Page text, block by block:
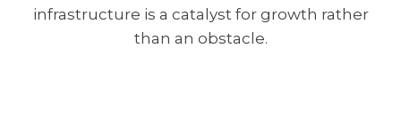
infrastructure is a catalyst for growth rather
than an obstacle.